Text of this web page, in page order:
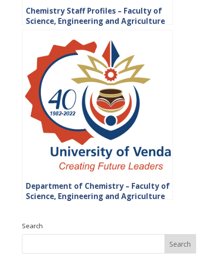
Chemistry Staff Profiles – Faculty of
Science, Engineering and Agriculture
Department of Chemistry – Faculty of
Science, Engineering and Agriculture
Search